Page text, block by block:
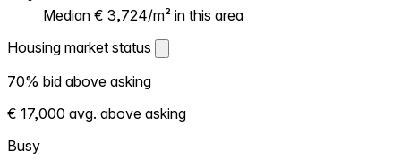
Median € 3,724/m² in this area
Housing market status
Housing market status
Shows how competitive the local market is.
More homes selling above asking = hotter
market. Hot? Expect competition, consider
bidding above asking. Cold? You've got
70% bid above asking
€ 17,000 avg. above asking
Busy